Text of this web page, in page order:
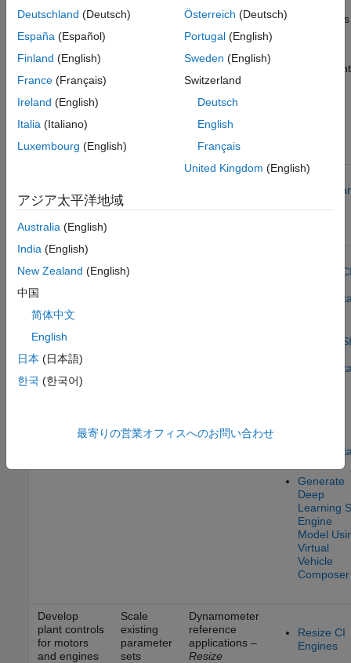
Calibrationoptions to develop engine and motor parameters
from measured data.
This table summarizes the tooling and options to use for different
goals.
performance,
and
emissions
parameter
Virtual Vehicle
Resize
Engines
parameter
Mapped
Using
Mapped SI
Using
Using
Generate
Deep
Learning
Engine
Model
Virtual
Vehicle
Composer
Develop
plant controls
for motors
and engines
Scale
existing
parameter
sets
Dynamometer
reference
applications –
Resize
Resize CI
Engines
Deutschland (Deutsch)
España (Español)
Finland (English)
France (Français)
Ireland (English)
Italia (Italiano)
Luxembourg (English)
Österreich (Deutsch)
Portugal(English)
Sweden (English)
Switzerland
Deutsch
English
Français
United Kingdom (English)
アジア太平洋地域
Australia (English)
India (English)
New Zealand (English)
中国
简体中文
English
日本 (日本語)
한국 (한국어)
最寄りの営業オフィスへのお問い合わせ